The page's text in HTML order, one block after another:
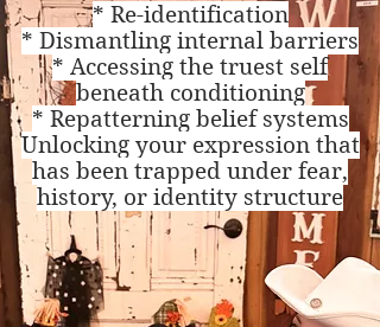
* Re-identification
* Dismantling internal barriers
* Accessing the truest self
beneath conditioning
* Repatterning belief systems
Unlocking your expression that
has been trapped under fear,
history, or identity structure